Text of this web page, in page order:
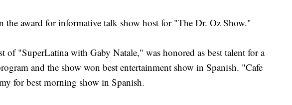
the award for informative talk show host for "The Dr. Oz Show."
of "SuperLatina with Gaby Natale," was honored as best talent for a
and the show won best entertainment show in Spanish. "Cafe
for best morning show in Spanish.